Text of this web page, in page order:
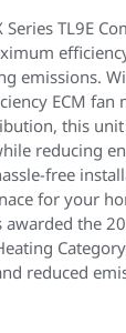
TL9E
emissions.
ECM fan
this
reducing
free
for your
awarded the
reduced